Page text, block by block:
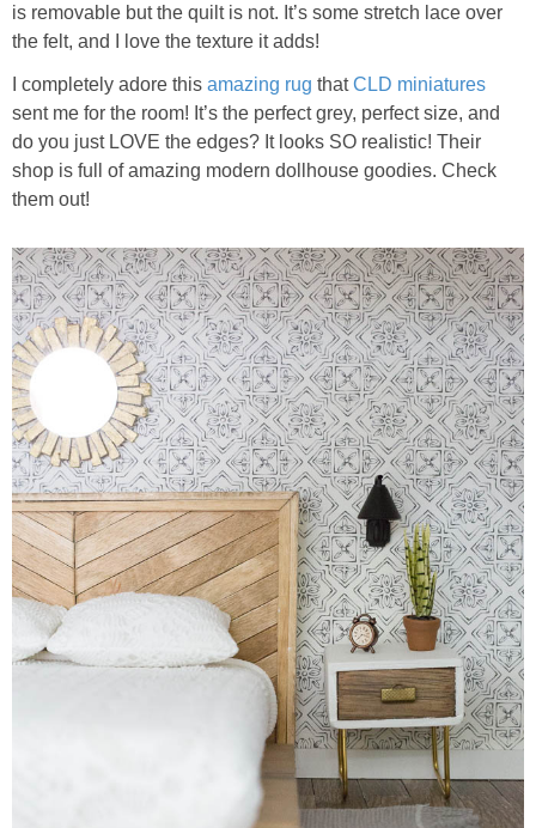
is removable but the quilt is not. It’s some stretch lace over
the felt, and I love the texture it adds!
I completely adore this amazing rug thatCLD miniatures
sent me for the room! It’s the perfect grey, perfect size, and
do you just LOVE the edges? It looks SO realistic! Their
shop is full of amazing modern dollhouse goodies. Check
them out!